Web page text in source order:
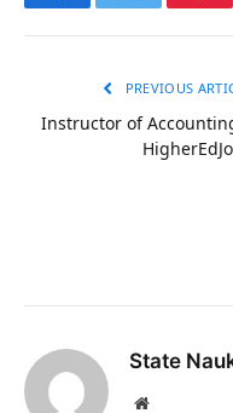
FacebookTwitter
PREVIOUS
Instructor of
State
Website